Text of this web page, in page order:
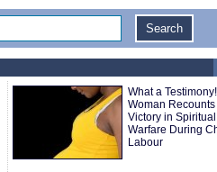
What a Testimony!
Woman Recounts
Victory in Spiritual
Warfare During
Labour